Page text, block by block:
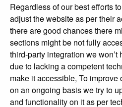
Regardless of our best efforts
adjust the website as per their
there are good chances there
sections might be not fully
third-party integration we
due to lacking a competent
make it accessible, To
on an ongoing basis we try to
and functionality on it as per